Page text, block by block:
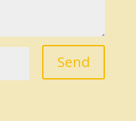
Send